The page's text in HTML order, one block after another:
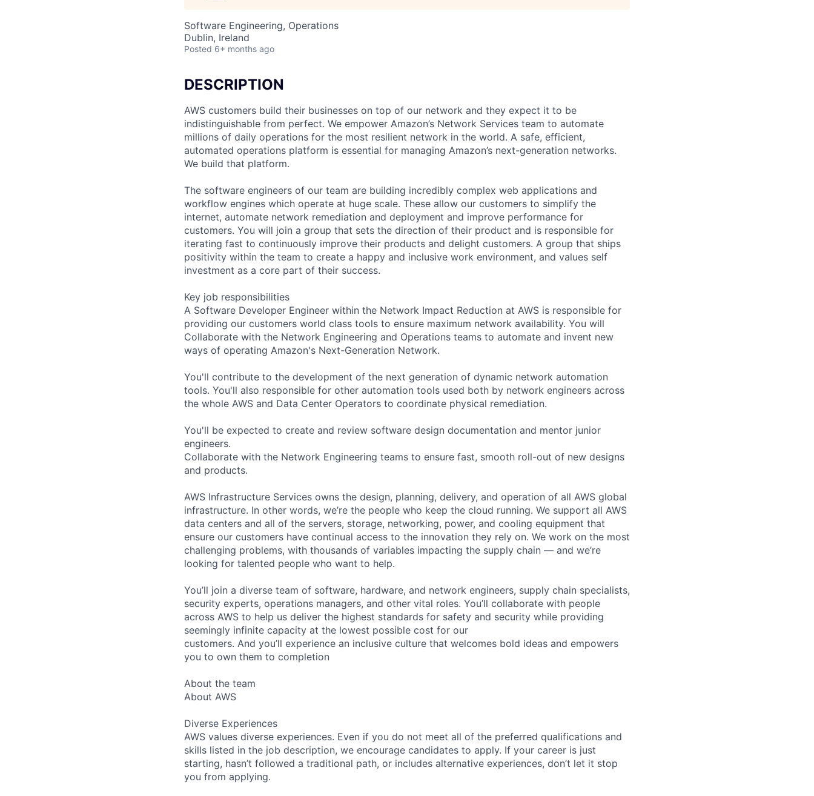
Software Engineering, Operations
Dublin, Ireland
Posted 6+ months ago
DESCRIPTION
AWS customers build their businesses on top of our network and they expect it to be
indistinguishable from perfect. We empower Amazon’s Network Services team to automate
millions of daily operations for the most resilient network in the world. A safe, efficient,
automated operations platform is essential for managing Amazon’s next-generation networks.
We build that platform.
The software engineers of our team are building incredibly complex web applications and
workflow engines which operate at huge scale. These allow our customers to simplify the
internet, automate network remediation and deployment and improve performance for
customers. You will join a group that sets the direction of their product and is responsible for
iterating fast to continuously improve their products and delight customers. A group that ships
positivity within the team to create a happy and inclusive work environment, and values self
investment as a core part of their success.
Key job responsibilities
A Software Developer Engineer within the Network Impact Reduction at AWS is responsible for
providing our customers world class tools to ensure maximum network availability. You will
Collaborate with the Network Engineering and Operations teams to automate and invent new
ways of operating Amazon's Next-Generation Network.
You'll contribute to the development of the next generation of dynamic network automation
tools. You'll also responsible for other automation tools used both by network engineers across
the whole AWS and Data Center Operators to coordinate physical remediation.
You'll be expected to create and review software design documentation and mentor junior
engineers.
Collaborate with the Network Engineering teams to ensure fast, smooth roll-out of new designs
and products.
AWS Infrastructure Services owns the design, planning, delivery, and operation of all AWS global
infrastructure. In other words, we’re the people who keep the cloud running. We support all AWS
data centers and all of the servers, storage, networking, power, and cooling equipment that
ensure our customers have continual access to the innovation they rely on. We work on the most
challenging problems, with thousands of variables impacting the supply chain — and we’re
looking for talented people who want to help.
You’ll join a diverse team of software, hardware, and network engineers, supply chain specialists,
security experts, operations managers, and other vital roles. You’ll collaborate with people
across AWS to help us deliver the highest standards for safety and security while providing
seemingly infinite capacity at the lowest possible cost for our
customers. And you’ll experience an inclusive culture that welcomes bold ideas and empowers
you to own them to completion
About the team
About AWS
Diverse Experiences
AWS values diverse experiences. Even if you do not meet all of the preferred qualifications and
skills listed in the job description, we encourage candidates to apply. If your career is just
starting, hasn’t followed a traditional path, or includes alternative experiences, don’t let it stop
you from applying.